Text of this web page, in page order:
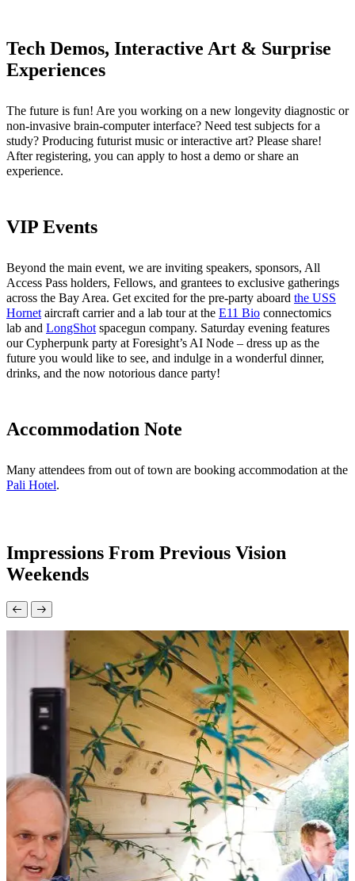
Tech Demos, Interactive Art & Surprise
Experiences
The future is fun! Are you working on a new longevity diagnostic or
non-invasive brain-computer interface? Need test subjects for a
study? Producing futurist music or interactive art? Please share!
After registering, you can apply to host a demo or share an
experience.
VIP Events
Beyond the main event, we are inviting speakers, sponsors, All
Access Pass holders, Fellows, and grantees to exclusive gatherings
across the Bay Area. Get excited for the pre-party aboard the USS
Hornet aircraft carrier and a lab tour at the E11 Bio connectomics
lab and LongShot spacegun company. Saturday evening features
our Cypherpunk party at Foresight’s AI Node – dress up as the
future you would like to see, and indulge in a wonderful dinner,
drinks, and the now notorious dance party!
Accommodation Note
Many attendees from out of town are booking accommodation at the
Pali Hotel.
Impressions From Previous Vision
Weekends